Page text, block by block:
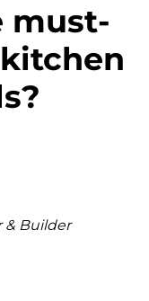
must-
& Builder